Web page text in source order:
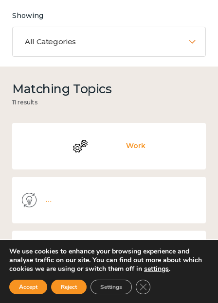
Showing
All Categories
Matching Topics
11 results
Work
Mental and physical health
We use cookies to enhance your browsing experience and
analyse traffic on our site. You can find out more about which
cookies we are using or switch them off in settings.
Accept Reject Settings Close GDPR Cookie